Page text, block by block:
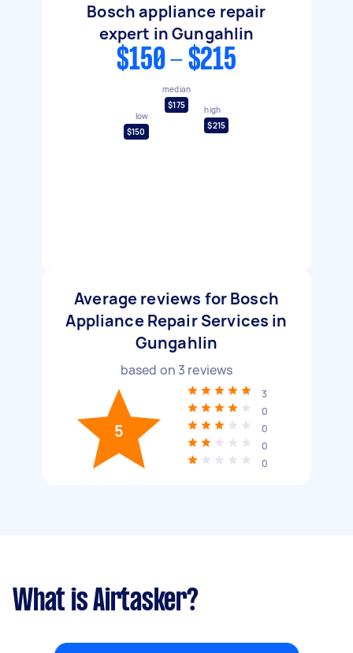
Bosch appliance repair
expert in Gungahlin
$150 - $215
low
$150
median
$175
high
$215
Average reviews for Bosch
Appliance Repair Services in
Gungahlin
based on 3 reviews
5
3
0
0
0
0
What is Airtasker?